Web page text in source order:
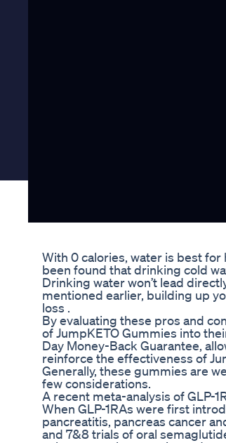
With 0 calories, water is best
been found that drinking cold
Drinking water won’t lead
mentioned earlier, building up
loss .
By evaluating these pros and
of JumpKETO Gummies into
Day Money-Back Guarantee,
reinforce the effectiveness of
Generally, these gummies are
few considerations.
A recent meta-analysis of GLP-
When GLP-1RAs were first
pancreatitis, pancreas cancer
and 7&8 trials of oral